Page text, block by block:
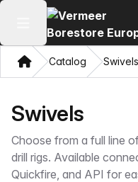
Open main menu
HomeCatalog Swivels
Swivels
Choose from a full line
drill rigs. Available
Quickfire, and API for